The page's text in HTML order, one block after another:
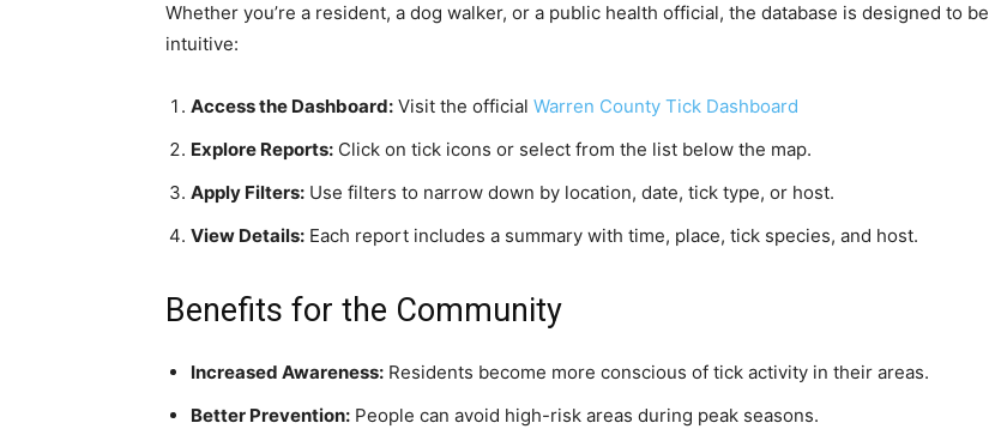
Whether you’re a resident, a dog walker, or a public health official, the database is designed to be
intuitive:
Access the Dashboard: Visit the official Warren County Tick Dashboard
Explore Reports: Click on tick icons or select from the list below the map.
Apply Filters: Use filters to narrow down by location, date, tick type, or host.
View Details: Each report includes a summary with time, place, tick species, and host.
Benefits for the Community
Increased Awareness: Residents become more conscious of tick activity in their areas.
Better Prevention: People can avoid high-risk areas during peak seasons.